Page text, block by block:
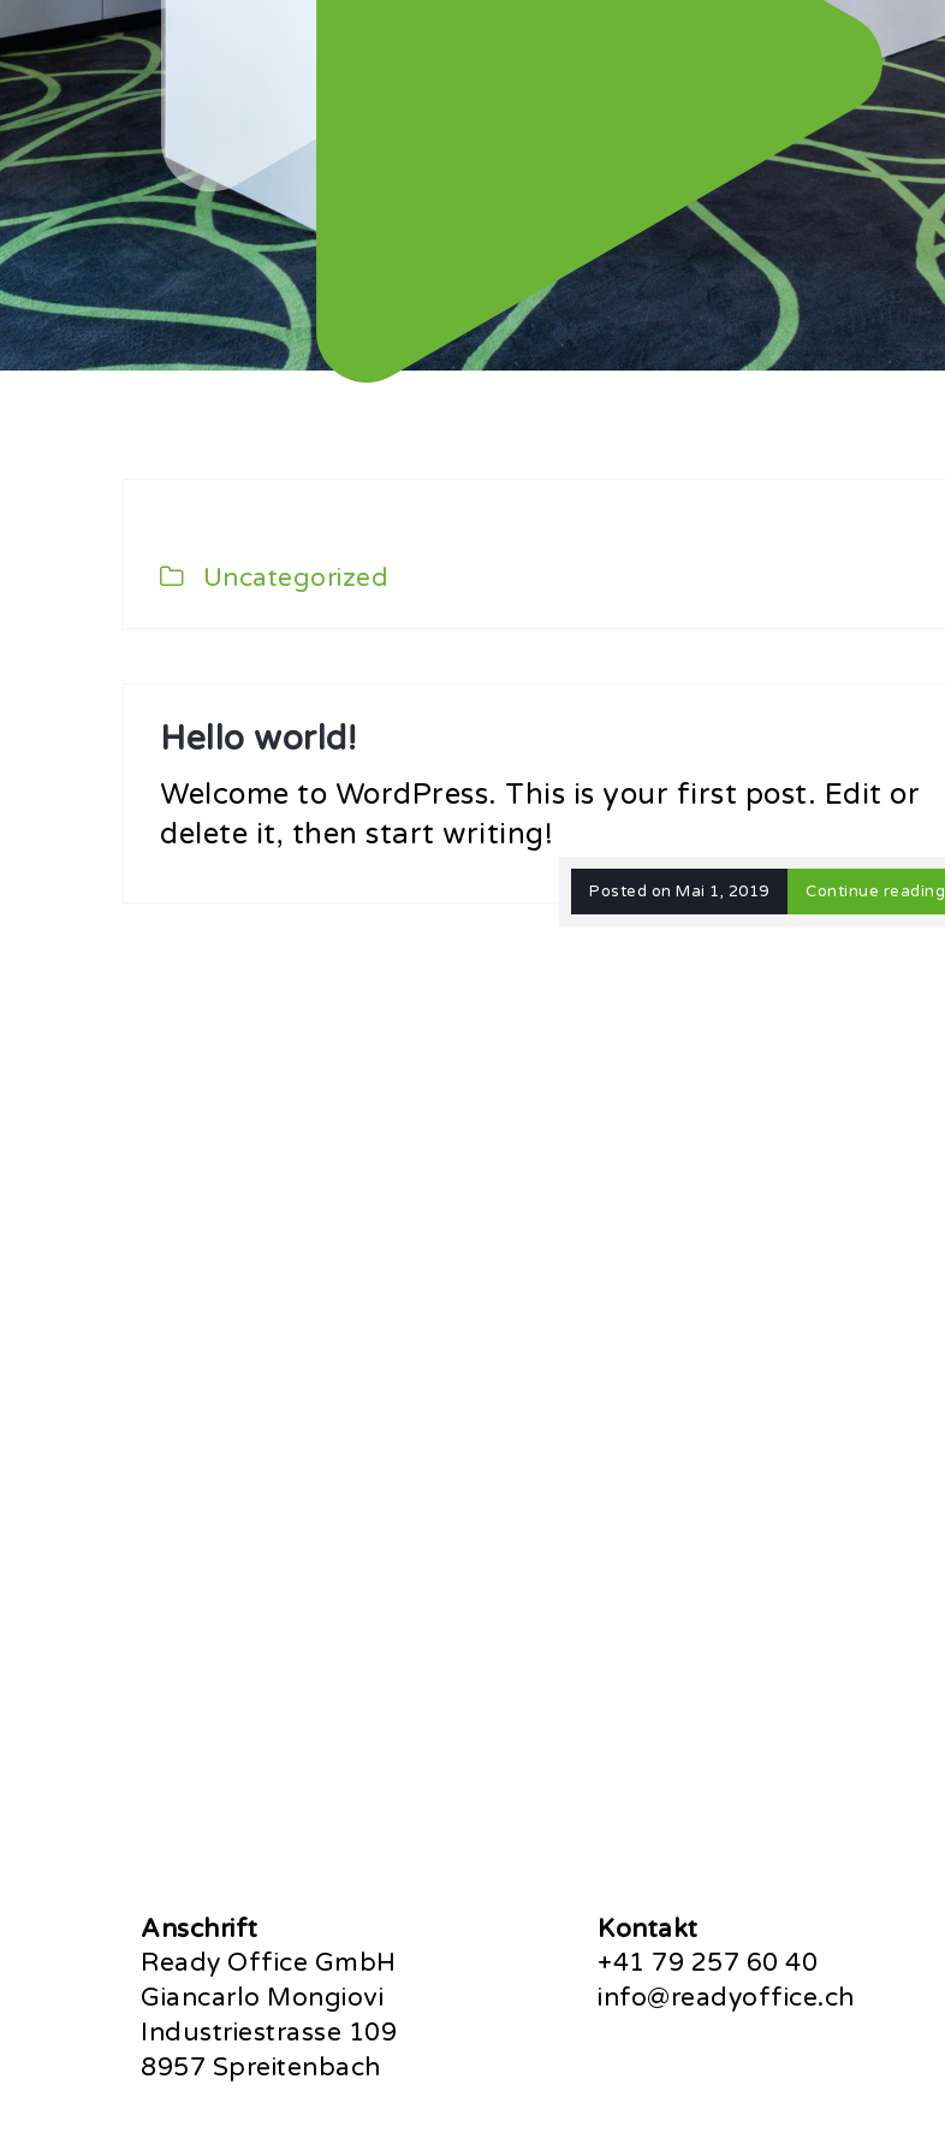
Uncategorized
Hello world!
Welcome to WordPress. This is your first post. Edit or
delete it, then start writing!
Posted on Mai 1, 2019 Continue reading
Anschrift
Ready Office GmbH
Giancarlo Mongiovi
Industriestrasse 109
8957 Spreitenbach
Kontakt
+41 79 257 60 40
info@readyoffice.ch